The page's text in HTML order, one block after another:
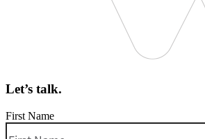
Let’s talk.
First Name